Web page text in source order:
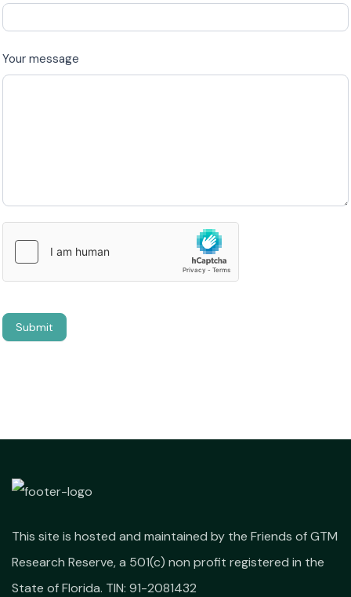
Your message
Submit
This site is hosted and maintained by the Friends of GTM
Research Reserve, a 501(c) non profit registered in the
State of Florida. TIN: 91-2081432